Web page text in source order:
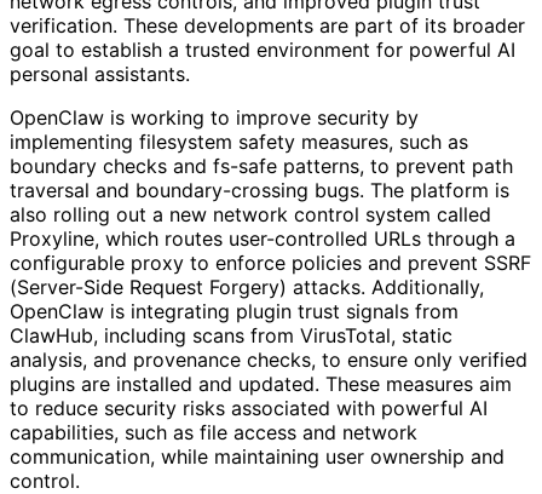
verification. These developments are part of its broader
goal to establish a trusted environment for powerful AI
personal assistants.
OpenClaw is working to improve security by
implementing filesystem safety measures, such as
boundary checks and fs-safe patterns, to prevent path
traversal and boundary-crossing bugs. The platform is
also rolling out a new network control system called
Proxyline, which routes user-controlled URLs through a
configurable proxy to enforce policies and prevent SSRF
(Server-Side Request Forgery) attacks. Additionally,
OpenClaw is integrating plugin trust signals from
ClawHub, including scans from VirusTotal, static
analysis, and provenance checks, to ensure only verified
plugins are installed and updated. These measures aim
to reduce security risks associated with powerful AI
capabilities, such as file access and network
communication, while maintaining user ownership and
control.